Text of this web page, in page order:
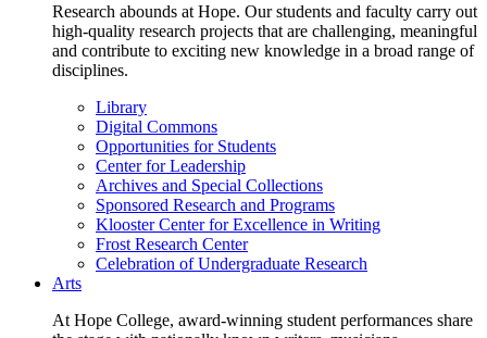
Research abounds at Hope. Our students and faculty carry out
high-quality research projects that are challenging, meaningful
and contribute to exciting new knowledge in a broad range of
disciplines.
Library
Digital Commons
Opportunities for Students
Center for Leadership
Archives and Special Collections
Sponsored Research and Programs
Klooster Center for Excellence in Writing
Frost Research Center
Celebration of Undergraduate Research
Arts
At Hope College, award-winning student performances share